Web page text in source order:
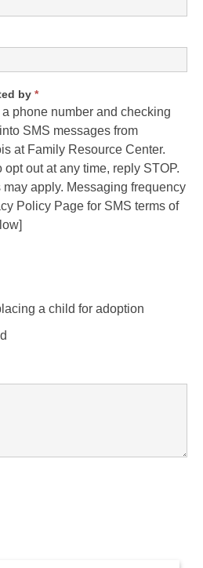
by *
phone number and checking
SMS messages from
at Family Resource Center.
opt out at any time, reply STOP.
apply. Messaging frequency
Policy Page for SMS terms of
a child for adoption